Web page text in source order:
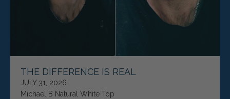
THE DIFFERENCE IS REAL
JULY 31, 2026
Michael B Natural White Top